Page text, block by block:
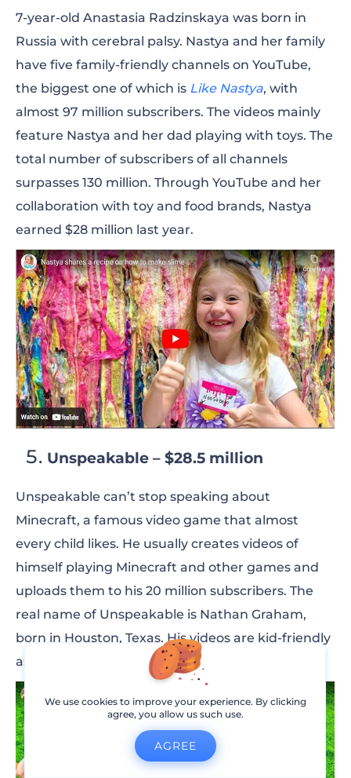
7-year-old Anastasia Radzinskaya was born in
Russia with cerebral palsy. Nastya and her family
have five family-friendly channels on YouTube,
the biggest one of which is Like Nastya, with
almost 97 million subscribers. The videos mainly
feature Nastya and her dad playing with toys. The
total number of subscribers of all channels
surpasses 130 million. Through YouTube and her
collaboration with toy and food brands, Nastya
earned $28 million last year.
Unspeakable – $28.5 million
Unspeakable can’t stop speaking about
Minecraft, a famous video game that almost
every child likes. He usually creates videos of
himself playing Minecraft and other games and
uploads them to his 20 million subscribers. The
real name of Unspeakable is Nathan Graham,
born in Houston, Texas. His videos are kid-friendly
as he doesn’t use violence or harsh language.
We use cookies to improve your experience. By clicking
agree, you allow us such use.
AGREE